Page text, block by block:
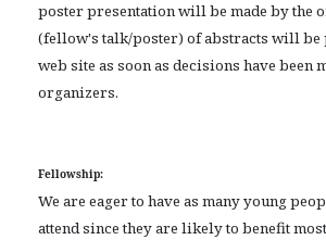
poster presentation will be made by the
(fellow's talk/poster) of abstracts will be
web site as soon as decisions have been
organizers.
Fellowship:
We are eager to have as many young
attend since they are likely to benefit